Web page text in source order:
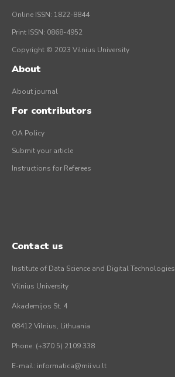
Online ISSN: 1822-8844
Print ISSN: 0868-4952
Copyright © 2023 Vilnius University
About
About journal
For contributors
OA Policy
Submit your article
Instructions for Referees
Contact us
Institute of Data Science and Digital Technologies
Vilnius University
Akademijos St. 4
08412 Vilnius, Lithuania
Phone: (+370 5) 2109 338
E-mail: informatica@mii.vu.lt